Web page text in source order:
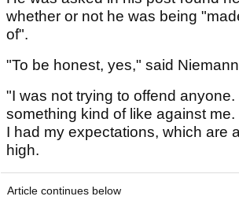
whether or not he was being
of".
"To be honest, yes," said
"I was not trying to offend anyone.
something kind of like against me.
I had my expectations, which are
high.
Article continues below